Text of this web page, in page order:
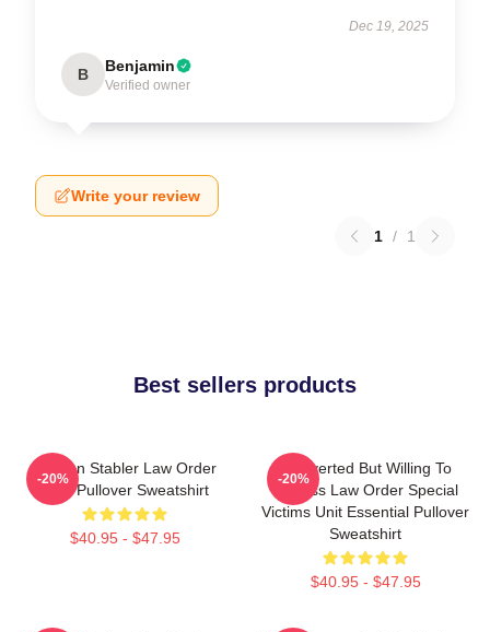
Dec 19, 2025
B Benjamin
Verified owner
Write your review
1 / 1
Best sellers products
Benson Stabler Law Order
SVU Pullover Sweatshirt
$40.95 - $47.95
-20%
Introverted But Willing To
Discuss Law Order Special
Victims Unit Essential Pullover
Sweatshirt
$40.95 - $47.95
-20%